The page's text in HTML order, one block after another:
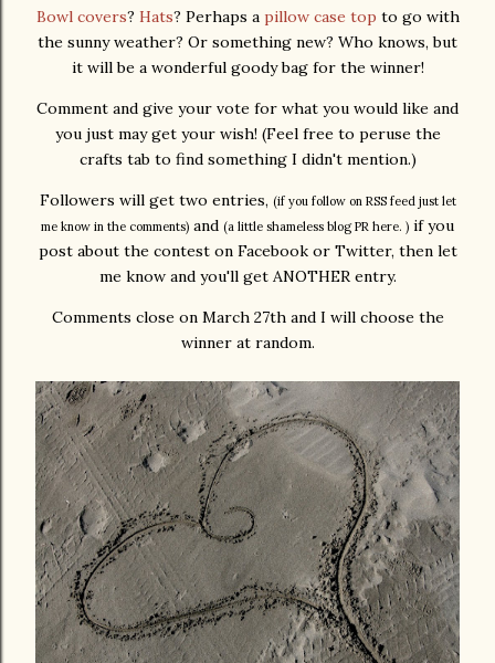
Bowl covers? Hats? Perhaps a pillow case top to go with
the sunny weather? Or something new? Who knows, but
it will be a wonderful goody bag for the winner!
Comment and give your vote for what you would like and
you just may get your wish! (Feel free to peruse the
crafts tab to find something I didn't mention.)
Followers will get two entries, (if you follow on RSS feed just let
me know in the comments) and (a little shameless blog PR here. ) if you
post about the contest on Facebook or Twitter, then let
me know and you'll get ANOTHER entry.
Comments close on March 27th and I will choose the
winner at random.